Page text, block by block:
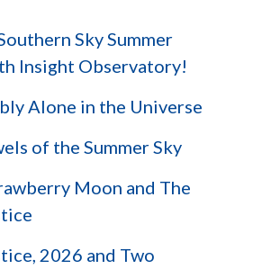
Sky Summer
Insight Observatory!
Alone in the Universe
of the Summer Sky
Moon and The
2026 and Two